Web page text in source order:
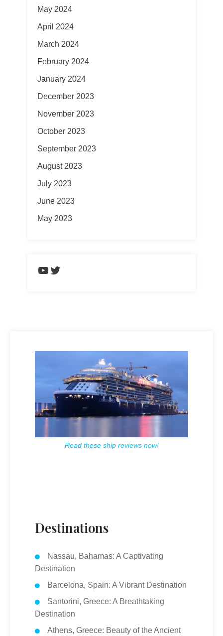
May 2024
April 2024
March 2024
February 2024
January 2024
December 2023
November 2023
October 2023
September 2023
August 2023
July 2023
June 2023
May 2023
https://www.youtube.com/
Twitter
Read these ship reviews now!
Destinations
Nassau, Bahamas: A Captivating
Destination
Barcelona, Spain: A Vibrant Destination
Santorini, Greece: A Breathtaking
Destination
Athens, Greece: Beauty of the Ancient